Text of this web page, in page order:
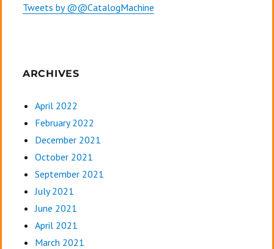
Tweets by @@CatalogMachine
ARCHIVES
April 2022
February 2022
December 2021
October 2021
September 2021
July 2021
June 2021
April 2021
March 2021